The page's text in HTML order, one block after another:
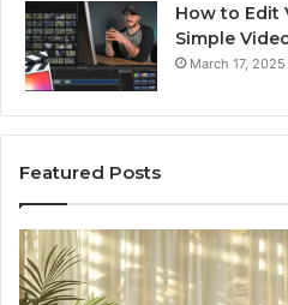
How to Edit
Simple
March 17, 2025
Featured Posts
Specialized
Santa
Rosa